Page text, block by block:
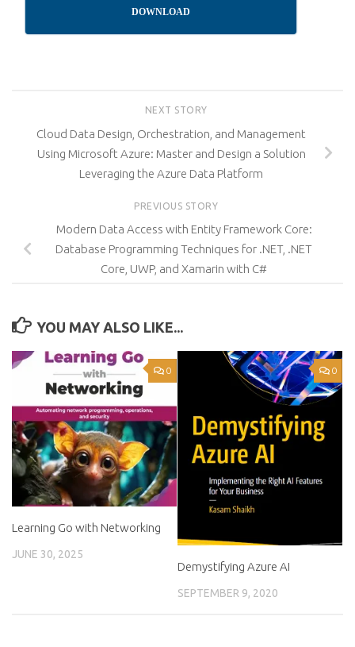
DOWNLOAD
NEXT STORY
Cloud Data Design, Orchestration, and Management
Using Microsoft Azure: Master and Design a Solution
Leveraging the Azure Data Platform
PREVIOUS STORY
Modern Data Access with Entity Framework Core:
Database Programming Techniques for .NET, .NET
Core, UWP, and Xamarin with C#
YOU MAY ALSO LIKE...
0
Learning Go with Networking
JUNE 30, 2025
0
Demystifying Azure AI
SEPTEMBER 9, 2020